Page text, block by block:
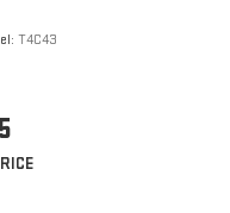
T4C43